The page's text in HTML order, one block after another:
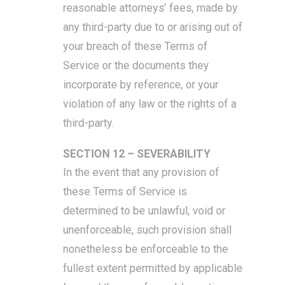
reasonable attorneys’ fees, made by
any third-party due to or arising out of
your breach of these Terms of
Service or the documents they
incorporate by reference, or your
violation of any law or the rights of a
third-party.
SECTION 12 – SEVERABILITY
In the event that any provision of
these Terms of Service is
determined to be unlawful, void or
unenforceable, such provision shall
nonetheless be enforceable to the
fullest extent permitted by applicable